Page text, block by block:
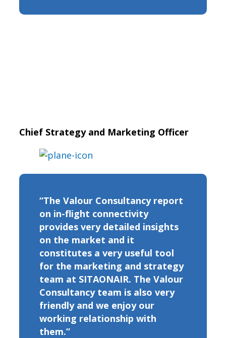
Chief Strategy and Marketing Officer
“The Valour Consultancy report
on in-flight connectivity
provides very detailed insights
on the market and it
constitutes a very useful tool
for the marketing and strategy
team at SITAONAIR. The Valour
Consultancy team is also very
friendly and we enjoy our
working relationship with
them.”